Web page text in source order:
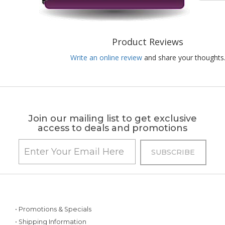
Product Reviews
Write an online review and share your thoughts.
Join our mailing list to get exclusive
access to deals and promotions
• Promotions & Specials
• Shipping Information